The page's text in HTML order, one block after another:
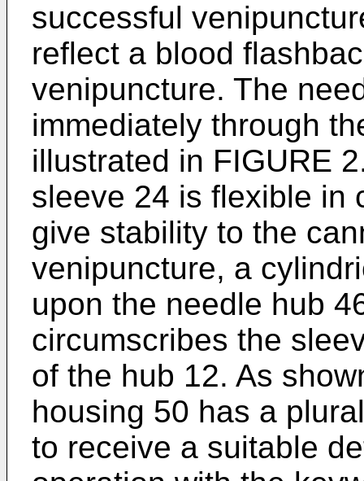
successful
reflect a blood
venipuncture. The
immediately through
illustrated in FIGURE
sleeve 24 is flexible in
give stability to the
venipuncture, a
upon the needle hub
circumscribes the
of the hub 12. As
housing 50 has a
to receive a suitable